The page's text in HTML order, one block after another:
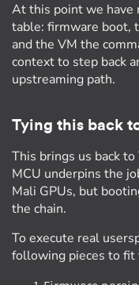
At this point we have
table: firmware boot,
and the VM the
context to step back
upstreaming path.
Tying this back
This brings us back
MCU underpins the
Mali GPUs, but
the chain.
To execute real
following pieces to fit